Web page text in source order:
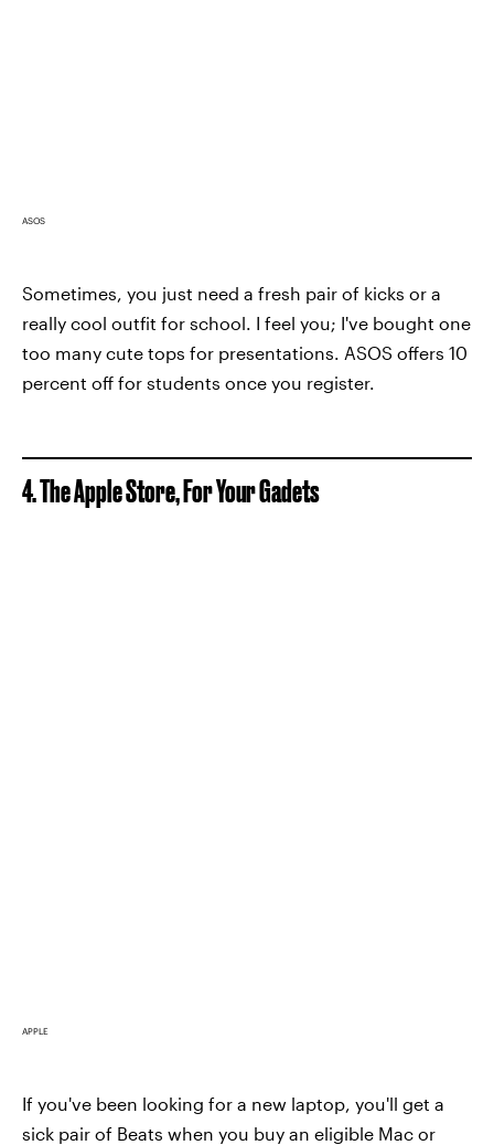
ASOS
Sometimes, you just need a fresh pair of kicks or a
really cool outfit for school. I feel you; I've bought one
too many cute tops for presentations. ASOS offers 10
percent off for students once you register.
4. The Apple Store, For Your Gadets
APPLE
If you've been looking for a new laptop, you'll get a
sick pair of Beats when you buy an eligible Mac or